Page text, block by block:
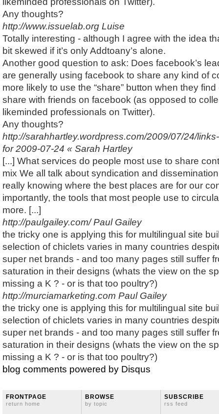
Any thoughts?
http://www.issuelab.org Luise
Totally interesting - although I agree with the idea
bit skewed if it’s only Addtoany’s alone.
Another good question to ask: Does facebook’s
are generally using facebook to share any kind of
more likely to use the “share” button when they
share with friends on facebook (as opposed to
likeminded professionals on Twitter).
Any thoughts?
http://sarahhartley.wordpress.com/2009/07/24/
for 2009-07-24 « Sarah Hartley
[...] What services do people most use to share
mix We all talk about syndication and
really knowing where the best places are for our
importantly, the tools that most people use to
more. [...]
http://paulgailey.com/Paul Gailey
the tricky one is applying this for multilingual site
selection of chiclets varies in many countries
super net brands - and too many pages still suffer
saturation in their designs (whats the view on the
missing a K ? - or is that too poultry?)
http://murciamarketing.com Paul Gailey
the tricky one is applying this for multilingual site
selection of chiclets varies in many countries
super net brands - and too many pages still suffer
saturation in their designs (whats the view on the
missing a K ? - or is that too poultry?)
blog comments powered by Disqus
FRONTPAGE
return home
BROWSE
by topic
SUBSCRIBE
rss feed